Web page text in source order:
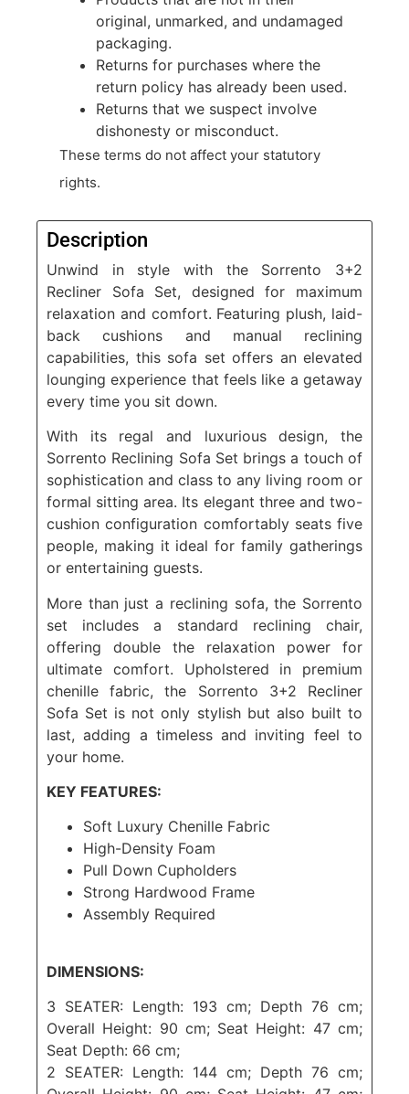
original, unmarked, and undamaged
packaging.
Returns for purchases where the
return policy has already been used.
Returns that we suspect involve
dishonesty or misconduct.
These terms do not affect your statutory
rights.
Description
Unwind in style with the Sorrento 3+2
Recliner Sofa Set, designed for maximum
relaxation and comfort. Featuring plush, laid-
back cushions and manual reclining
capabilities, this sofa set offers an elevated
lounging experience that feels like a getaway
every time you sit down.
With its regal and luxurious design, the
Sorrento Reclining Sofa Set brings a touch of
sophistication and class to any living room or
formal sitting area. Its elegant three and two-
cushion configuration comfortably seats five
people, making it ideal for family gatherings
or entertaining guests.
More than just a reclining sofa, the Sorrento
set includes a standard reclining chair,
offering double the relaxation power for
ultimate comfort. Upholstered in premium
chenille fabric, the Sorrento 3+2 Recliner
Sofa Set is not only stylish but also built to
last, adding a timeless and inviting feel to
your home.
KEY FEATURES:
Soft Luxury Chenille Fabric
High-Density Foam
Pull Down Cupholders
Strong Hardwood Frame
Assembly Required
DIMENSIONS:
3 SEATER: Length: 193 cm; Depth 76 cm;
Overall Height: 90 cm; Seat Height: 47 cm;
Seat Depth: 66 cm;
2 SEATER: Length: 144 cm; Depth 76 cm;